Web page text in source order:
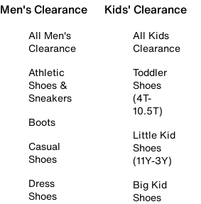
Men's Clearance
All Men's
Clearance
Athletic
Shoes &
Sneakers
Boots
Casual
Shoes
Dress
Shoes
Kids' Clearance
All Kids
Clearance
Toddler
Shoes
(4T-
10.5T)
Little Kid
Shoes
(11Y-3Y)
Big Kid
Shoes